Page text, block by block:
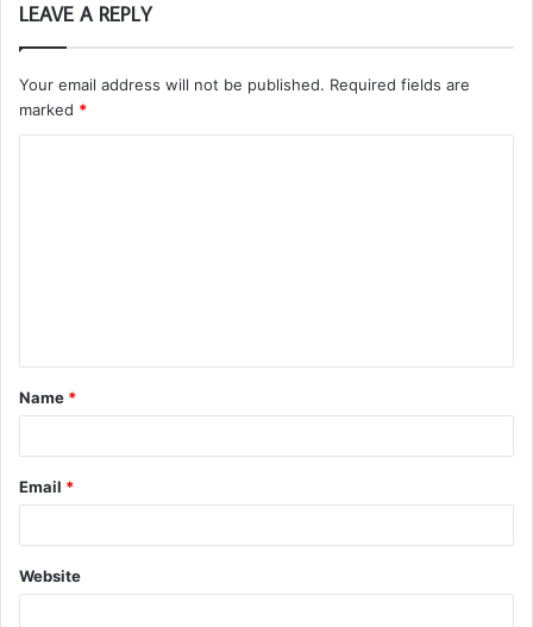
LEAVE A REPLY
Your email address will not be published. Required fields are
marked *
t
*
Name *
Email *
Website